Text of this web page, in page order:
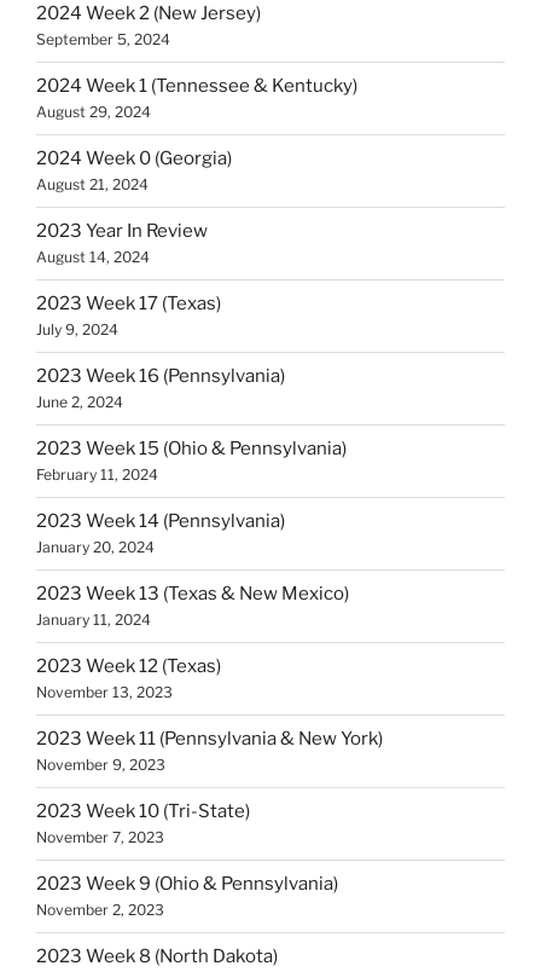
2024 Week 2 (New Jersey)
September 5, 2024
2024 Week 1 (Tennessee & Kentucky)
August 29, 2024
2024 Week 0 (Georgia)
August 21, 2024
2023 Year In Review
August 14, 2024
2023 Week 17 (Texas)
July 9, 2024
2023 Week 16 (Pennsylvania)
June 2, 2024
2023 Week 15 (Ohio & Pennsylvania)
February 11, 2024
2023 Week 14 (Pennsylvania)
January 20, 2024
2023 Week 13 (Texas & New Mexico)
January 11, 2024
2023 Week 12 (Texas)
November 13, 2023
2023 Week 11 (Pennsylvania & New York)
November 9, 2023
2023 Week 10 (Tri-State)
November 7, 2023
2023 Week 9 (Ohio & Pennsylvania)
November 2, 2023
2023 Week 8 (North Dakota)